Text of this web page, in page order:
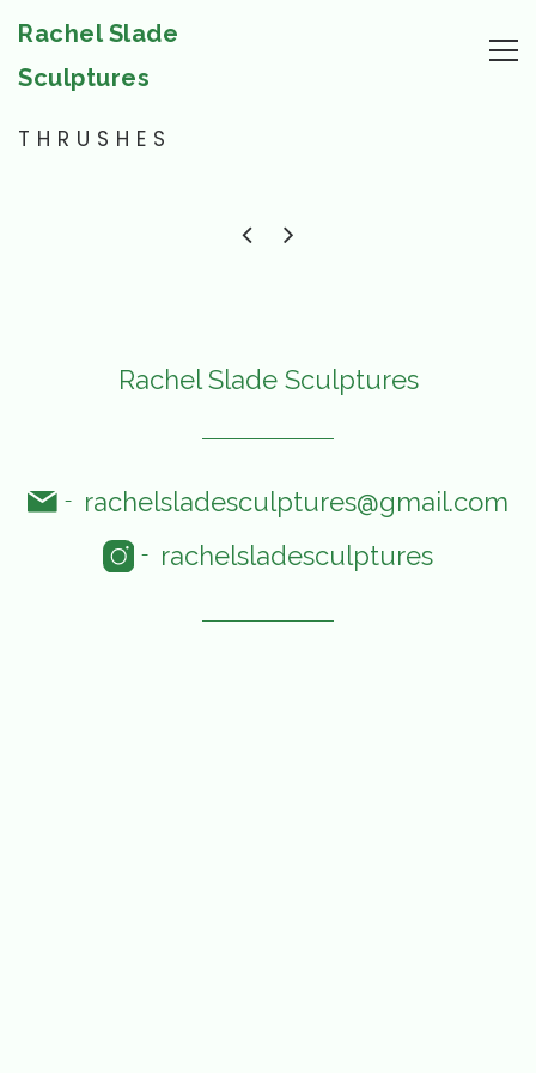
Rachel Slade
Sculptures
THRUSHES
Rachel Slade Sculptures
- rachelsladesculptures@gmail.com
- rachelsladesculptures